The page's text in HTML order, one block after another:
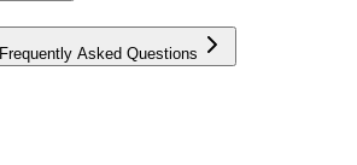
Frequently Asked Questions